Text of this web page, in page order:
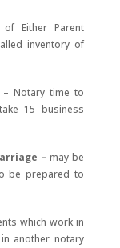
of Either Parent
inventory of
– Notary time to
15 business
– may be
be prepared to
which work in
another notary